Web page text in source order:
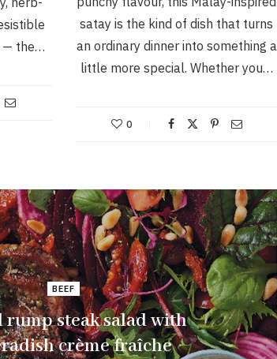
— the…
satay is the kind of dish that turns
an ordinary dinner into something a
little more special. Whether you…
0
BEEF
rump steak salad with
crème fraîche